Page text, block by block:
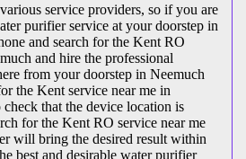
service providers, so if you are
purifier service at your doorstep in
and search for the Kent RO
and hire the professional
from your doorstep in Neemuch
the Kent service near me in
that the device location is
for the Kent RO service near me
will bring the desired result within
best and desirable water purifier